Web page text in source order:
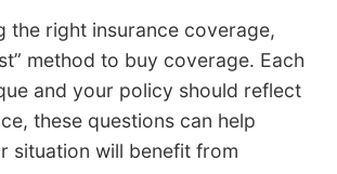
the right insurance coverage,
method to buy coverage. Each
and your policy should reflect
these questions can help
situation will benefit from